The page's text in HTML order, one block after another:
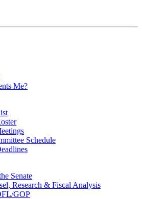
Me?
Schedule
Senate
Research & Fiscal Analysis
GOP